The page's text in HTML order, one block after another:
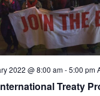
2022 @ 8:00 am-5:00 pm
Treaty